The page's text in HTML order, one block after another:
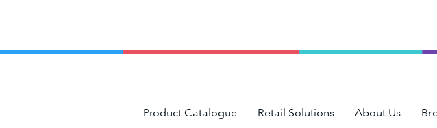
Product Catalogue Retail Solutions About Us